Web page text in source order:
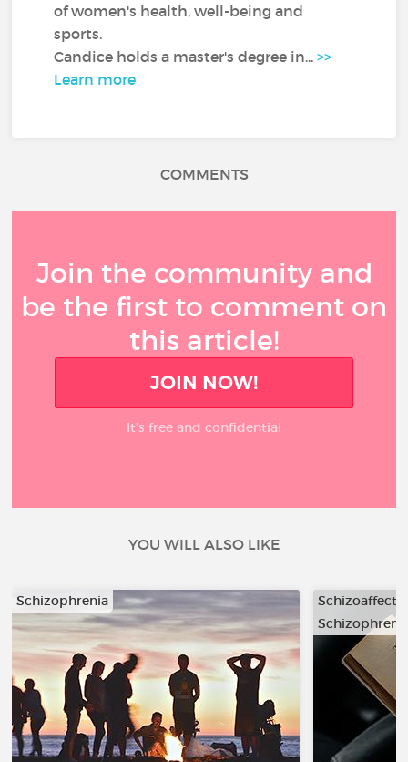
of women's health, well-being and
sports.
Candice holds a master's degree in...>>
Learn more
COMMENTS
Join the community and
be the first to comment on
this article!
JOIN NOW!
It’s free and confidential
YOU WILL ALSO LIKE
Schizophrenia